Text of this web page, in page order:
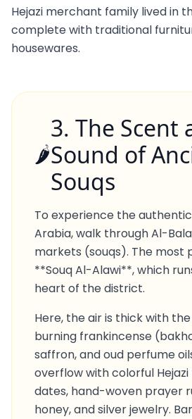
Hejazi merchant family lived in
complete with traditional
housewares.
🌶️
3. The Scent
Sound of
Souqs
To experience the
Arabia, walk through Al-
markets (souqs). The most
**Souq Al-Alawi**, which
heart of the district.
Here, the air is thick with
burning frankincense
saffron, and oud perfume
overflow with colorful
dates, hand-woven prayer
honey, and silver jewelry.